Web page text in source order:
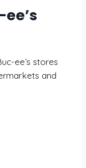
ee’s stores
and